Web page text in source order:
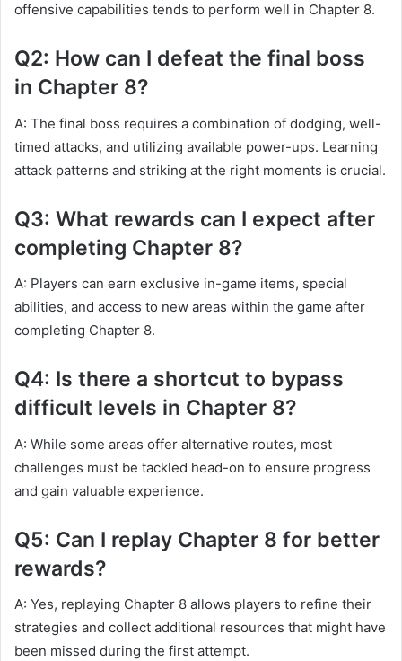
offensive capabilities tends to perform well in Chapter 8.
Q2: How can I defeat the final boss
in Chapter 8?
A: The final boss requires a combination of dodging, well-
timed attacks, and utilizing available power-ups. Learning
attack patterns and striking at the right moments is crucial.
Q3: What rewards can I expect after
completing Chapter 8?
A: Players can earn exclusive in-game items, special
abilities, and access to new areas within the game after
completing Chapter 8.
Q4: Is there a shortcut to bypass
difficult levels in Chapter 8?
A: While some areas offer alternative routes, most
challenges must be tackled head-on to ensure progress
and gain valuable experience.
Q5: Can I replay Chapter 8 for better
rewards?
A: Yes, replaying Chapter 8 allows players to refine their
strategies and collect additional resources that might have
been missed during the first attempt.